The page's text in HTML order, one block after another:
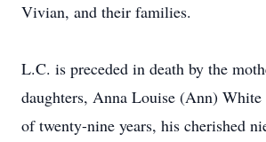
Vivian, and their families.
L.C. is preceded in death by the
daughters, Anna Louise (Ann)
of twenty-nine years, his cherished